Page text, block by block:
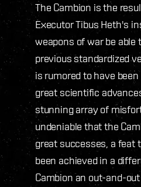
The Cambion is the
Executor Tibus Heth's
weapons of war be
previous standardized
is rumored to have
great scientific
stunning array of
undeniable that the
great successes, a feat
been achieved in a
Cambion an out-and-